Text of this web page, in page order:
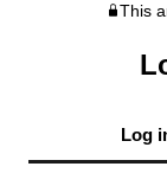
This
Log